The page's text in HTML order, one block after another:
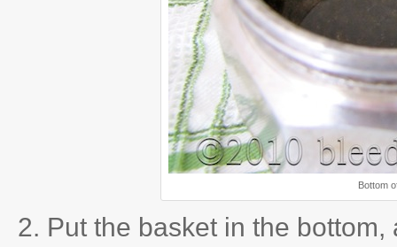
Bottom
2. Put the basket in the